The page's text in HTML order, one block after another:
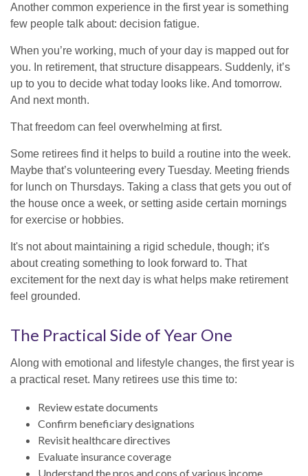
Another common experience in the first year is something
few people talk about: decision fatigue.
When you’re working, much of your day is mapped out for
you. In retirement, that structure disappears. Suddenly, it’s
up to you to decide what today looks like. And tomorrow.
And next month.
That freedom can feel overwhelming at first.
Some retirees find it helps to build a routine into the week.
Maybe that’s volunteering every Tuesday. Meeting friends
for lunch on Thursdays. Taking a class that gets you out of
the house once a week, or setting aside certain mornings
for exercise or hobbies.
It's not about maintaining a rigid schedule, though; it's
about creating something to look forward to. That
excitement for the next day is what helps make retirement
feel grounded.
The Practical Side of Year One
Along with emotional and lifestyle changes, the first year is
a practical reset. Many retirees use this time to:
Review estate documents
Confirm beneficiary designations
Revisit healthcare directives
Evaluate insurance coverage
Understand the pros and cons of various income